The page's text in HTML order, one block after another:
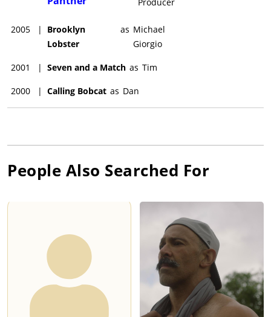
2005 |
Brooklyn
Lobster
as Michael
Giorgio
2001 | Seven and a Match as Tim
2000 | Calling Bobcat as Dan
People Also Searched For